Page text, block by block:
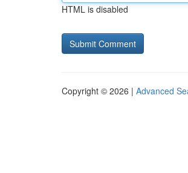
HTML is disabled
Copyright © 2026 | Advanced